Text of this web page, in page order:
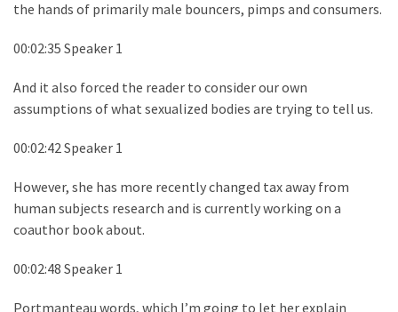
the hands of primarily male bouncers, pimps and consumers.
00:02:35 Speaker 1
And it also forced the reader to consider our own
assumptions of what sexualized bodies are trying to tell us.
00:02:42 Speaker 1
However, she has more recently changed tax away from
human subjects research and is currently working on a
coauthor book about.
00:02:48 Speaker 1
Portmanteau words, which I’m going to let her explain